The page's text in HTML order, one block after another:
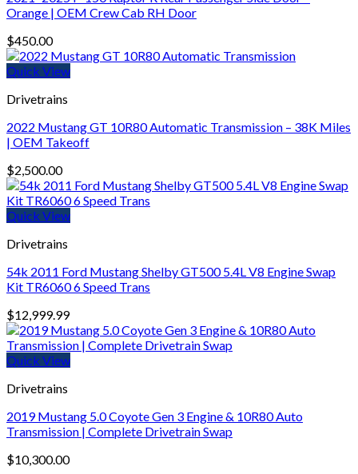
Orange | OEM Crew Cab RH Door
$450.00
Quick View
Drivetrains
2022 Mustang GT 10R80 Automatic Transmission – 38K Miles
| OEM Takeoff
$2,500.00
Quick View
Drivetrains
54k 2011 Ford Mustang Shelby GT500 5.4L V8 Engine Swap
Kit TR6060 6 Speed Trans
$12,999.99
Quick View
Drivetrains
2019 Mustang 5.0 Coyote Gen 3 Engine & 10R80 Auto
Transmission | Complete Drivetrain Swap
$10,300.00